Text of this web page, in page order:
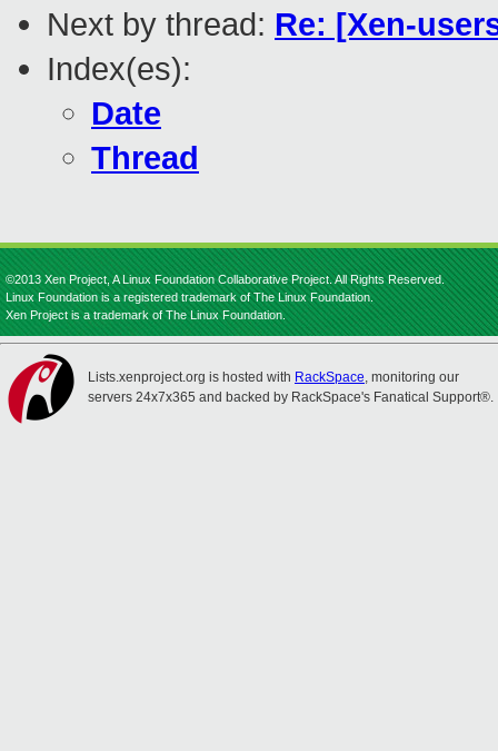
Next by thread: Re: [Xen-
Index(es):
Date
Thread
©2013 Xen Project, A Linux Foundation Collaborative Project. All Rights Reserved.
Linux Foundation is a registered trademark of The Linux Foundation.
Xen Project is a trademark of The Linux Foundation.
Lists.xenproject.org is hosted with RackSpace, monitoring our
servers 24x7x365 and backed by RackSpace's Fanatical Support®.